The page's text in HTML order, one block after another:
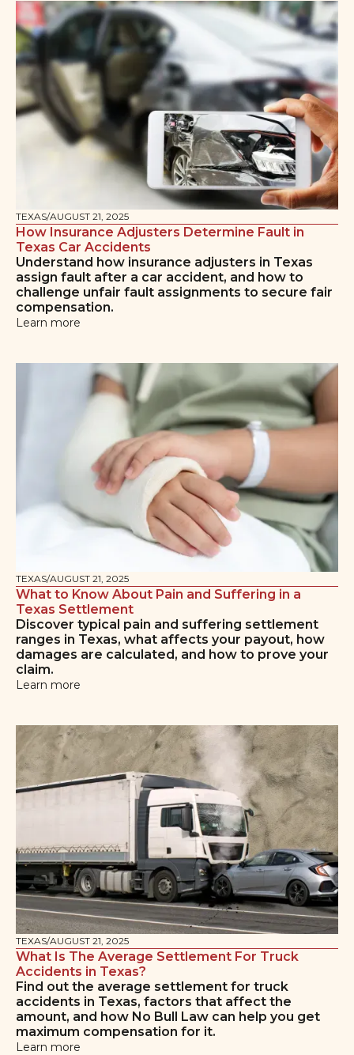
TEXAS/AUGUST 21, 2025
How Insurance Adjusters Determine Fault in
Texas Car Accidents
Understand how insurance adjusters in Texas
assign fault after a car accident, and how to
challenge unfair fault assignments to secure fair
compensation.
Learn more
TEXAS/AUGUST 21, 2025
What to Know About Pain and Suffering in a
Texas Settlement
Discover typical pain and suffering settlement
ranges in Texas, what affects your payout, how
damages are calculated, and how to prove your
claim.
Learn more
TEXAS/AUGUST 21, 2025
What Is The Average Settlement For Truck
Accidents in Texas?
Find out the average settlement for truck
accidents in Texas, factors that affect the
amount, and how No Bull Law can help you get
maximum compensation for it.
Learn more